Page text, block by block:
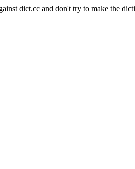
dict.cc and don't try to make the